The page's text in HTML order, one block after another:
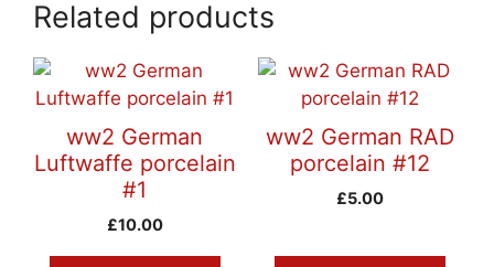
Related products
ww2 German
Luftwaffe porcelain
#1
£10.00
ww2 German RAD
porcelain #12
£5.00